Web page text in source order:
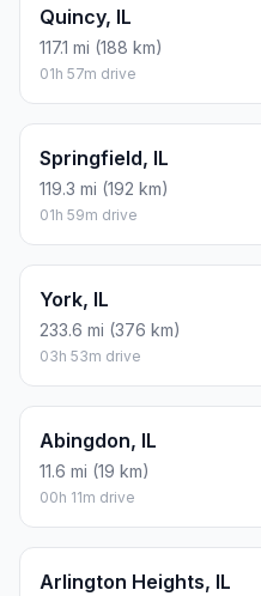
Quincy, IL
117.1 mi (188 km)
01h 57m drive
Springfield, IL
119.3 mi (192 km)
01h 59m drive
York, IL
233.6 mi (376 km)
03h 53m drive
Abingdon, IL
11.6 mi (19 km)
00h 11m drive
Arlington Heights, IL